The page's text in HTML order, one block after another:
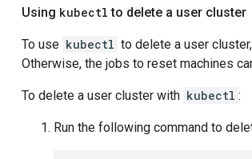
Using kubectl to delete a user cluster
To use kubectl to delete a user
Otherwise, the jobs to reset machines
To delete a user cluster with kubectl :
Run the following command to